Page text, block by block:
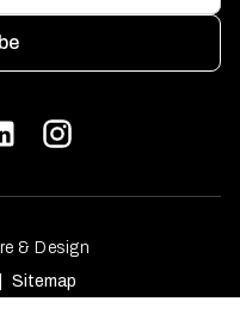
& Design
Sitemap